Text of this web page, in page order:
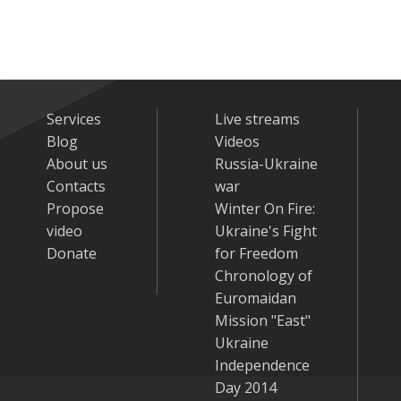
Services
Blog
About us
Contacts
Propose
video
Donate
Live streams
Videos
Russia-Ukraine
war
Winter On Fire:
Ukraine's Fight
for Freedom
Chronology of
Euromaidan
Mission "East"
Ukraine
Independence
Day 2014